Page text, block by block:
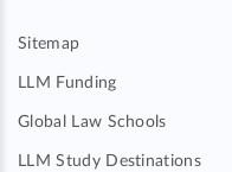
Sitemap
LLM Funding
Global Law Schools
LLM Study Destinations